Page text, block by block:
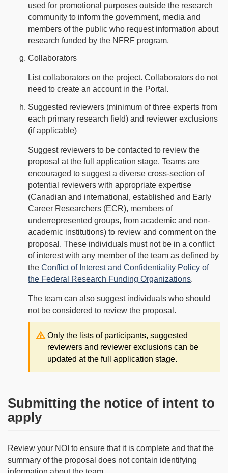
used for promotional purposes outside the research
community to inform the government, media and
members of the public who request information about
research funded by the NFRF program.
Collaborators
List collaborators on the project. Collaborators do not
need to create an account in the Portal.
Suggested reviewers (minimum of three experts from
each primary research field) and reviewer exclusions
(if applicable)
Suggest reviewers to be contacted to review the
proposal at the full application stage. Teams are
encouraged to suggest a diverse cross-section of
potential reviewers with appropriate expertise
(Canadian and international, established and Early
Career Researchers (ECR), members of
underrepresented groups, from academic and non-
academic institutions) to review and comment on the
proposal. These individuals must not be in a conflict
of interest with any member of the team as defined by
the Conflict of Interest and Confidentiality Policy of
the Federal Research Funding Organizations.
The team can also suggest individuals who should
not be considered to review the proposal.
Note:
Only the lists of participants, suggested
reviewers and reviewer exclusions can be
updated at the full application stage.
Submitting the notice of intent to
apply
Review your NOI to ensure that it is complete and that the
summary of the proposal does not contain identifying